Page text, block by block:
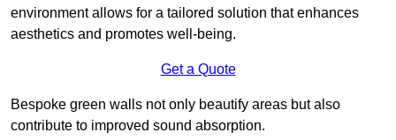
environment allows for a tailored solution that enhances
aesthetics and promotes well-being.
Get a Quote
Bespoke green walls not only beautify areas but also
contribute to improved sound absorption.